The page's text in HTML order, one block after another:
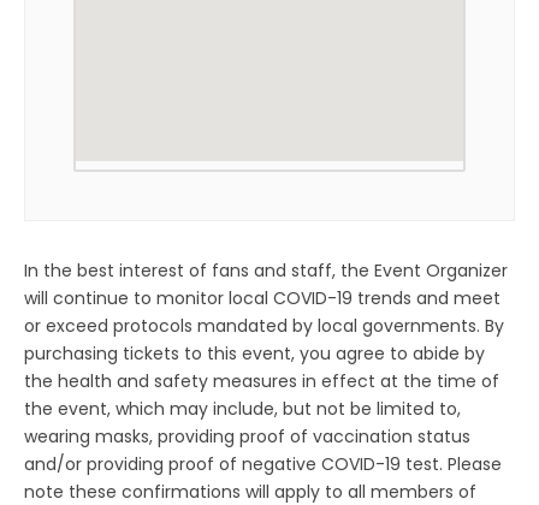
In the best interest of fans and staff, the Event Organizer
will continue to monitor local COVID-19 trends and meet
or exceed protocols mandated by local governments. By
purchasing tickets to this event, you agree to abide by
the health and safety measures in effect at the time of
the event, which may include, but not be limited to,
wearing masks, providing proof of vaccination status
and/or providing proof of negative COVID-19 test. Please
note these confirmations will apply to all members of